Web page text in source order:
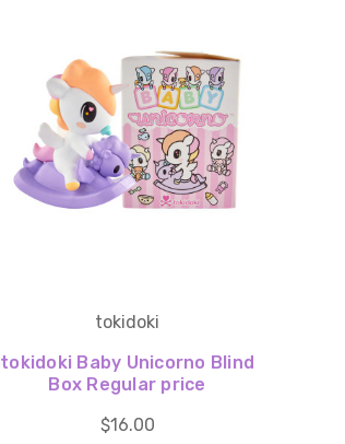
tokidoki
tokidoki Baby Unicorno Blind
Box Regular price
$16.00